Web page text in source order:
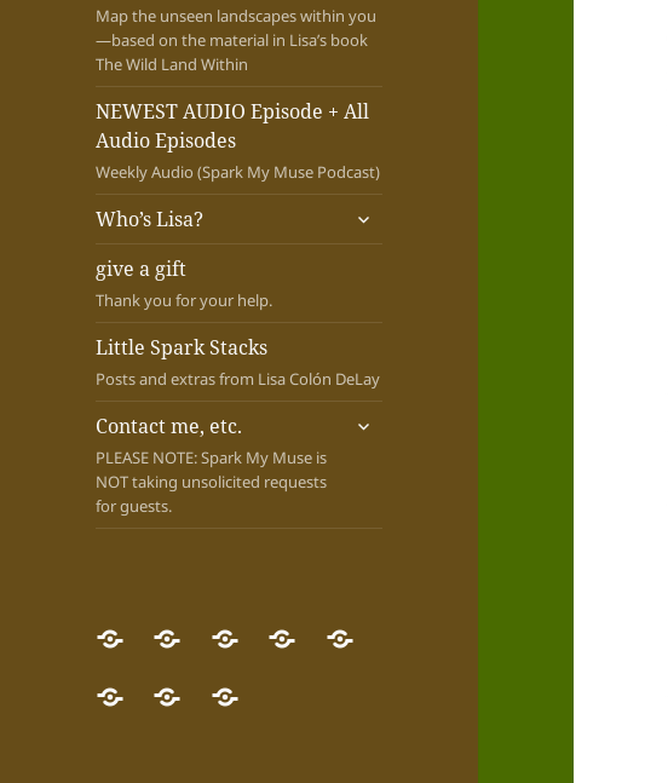
Map the unseen landscapes within you
—based on the material in Lisa’s book
The Wild Land Within
NEWEST AUDIO Episode + All
Audio Episodes
Weekly Audio (Spark My Muse Podcast)
Who’s Lisa?
expand
child
give a gift
Thank you for your help.
Little Spark Stacks
Posts and extras from Lisa Colón DeLay
Contact me, etc.
PLEASE NOTE: Spark My Muse is
NOT taking unsolicited requests
for guests.
expand
GET
THE
NEW
Desert
Pilgrim
Quest
NEW!
Map
your
NEWESTWho’s
give
Little Contact